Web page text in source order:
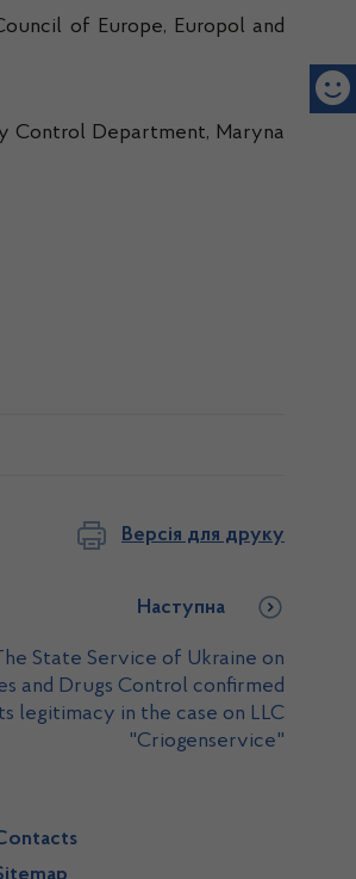
of Europe, Europol and
Control Department, Maryna
Версія для друку
Наступна
State Service of Ukraine on
and Drugs Control confirmed
legitimacy in the case on LLC
"Criogenservice"